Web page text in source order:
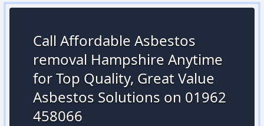
Call Affordable Asbestos
removal Hampshire Anytime
for Top Quality, Great Value
Asbestos Solutions on 01962
458066